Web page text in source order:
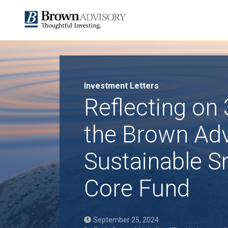
Investment Letters
Reflecting on
the Brown
Sustainable
Core Fund
September 25, 2024